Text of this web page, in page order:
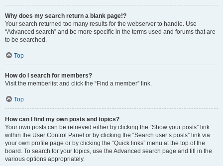
Why does my search return a blank page!?
Your search returned too many results for the webserver to handle. Use
“Advanced search” and be more specific in the terms used and forums that are
to be searched.
Top
How do I search for members?
Visit the memberlist and click the “Find a member” link.
Top
How can I find my own posts and topics?
Your own posts can be retrieved either by clicking the “Show your posts” link
within the User Control Panel or by clicking the “Search user’s posts” link via
your own profile page or by clicking the “Quick links” menu at the top of the
board. To search for your topics, use the Advanced search page and fill in the
various options appropriately.